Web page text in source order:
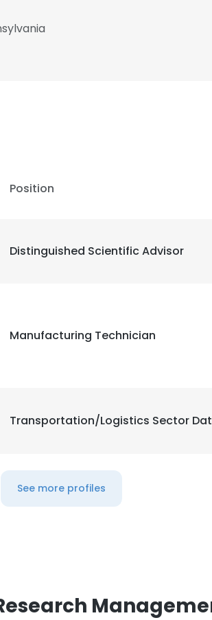
Position
Distinguished Scientific Advisor
Manufacturing Technician
Transportation/Logistics Sector
See more profiles
experience. By using our website you